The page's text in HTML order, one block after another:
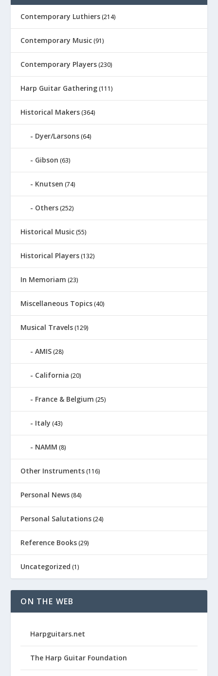
Contemporary Luthiers (214)
Contemporary Music (91)
Contemporary Players (230)
Harp Guitar Gathering (111)
Historical Makers (364)
Dyer/Larsons (64)
Gibson (63)
Knutsen (74)
Others (252)
Historical Music (55)
Historical Players (132)
In Memoriam (23)
Miscellaneous Topics (40)
Musical Travels (129)
AMIS (28)
California (20)
France & Belgium (25)
Italy (43)
NAMM (8)
Other Instruments (116)
Personal News (84)
Personal Salutations (24)
Reference Books (29)
Uncategorized (1)
ON THE WEB
Harpguitars.net
The Harp Guitar Foundation